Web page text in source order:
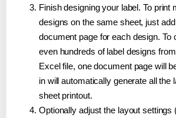
Finish designing your label. To print
designs on the same sheet, just
document page for each design. To
even hundreds of label designs
Excel file, one document page will
in will automatically generate all the
sheet printout.
Optionally adjust the layout settings